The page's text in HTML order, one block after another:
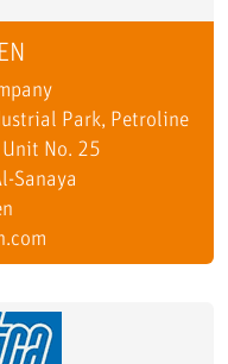
Park, Petroline
No. 25
Sanaya